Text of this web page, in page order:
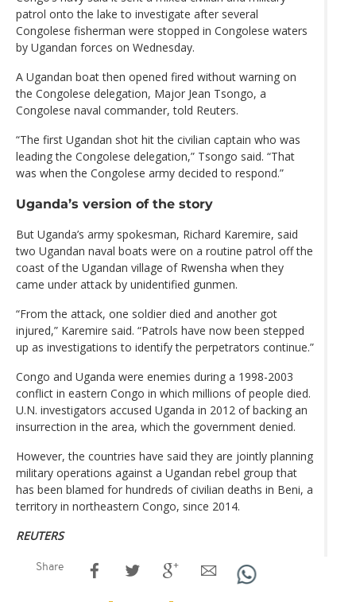
patrol onto the lake to investigate after several
Congolese fisherman were stopped in Congolese waters
by Ugandan forces on Wednesday.
A Ugandan boat then opened fired without warning on
the Congolese delegation, Major Jean Tsongo, a
Congolese naval commander, told Reuters.
“The first Ugandan shot hit the civilian captain who was
leading the Congolese delegation,” Tsongo said. “That
was when the Congolese army decided to respond.”
Uganda’s version of the story
But Uganda’s army spokesman, Richard Karemire, said
two Ugandan naval boats were on a routine patrol off the
coast of the Ugandan village of Rwensha when they
came under attack by unidentified gunmen.
“From the attack, one soldier died and another got
injured,” Karemire said. “Patrols have now been stepped
up as investigations to identify the perpetrators continue.”
Congo and Uganda were enemies during a 1998-2003
conflict in eastern Congo in which millions of people died.
U.N. investigators accused Uganda in 2012 of backing an
insurrection in the area, which the government denied.
However, the countries have said they are jointly planning
military operations against a Ugandan rebel group that
has been blamed for hundreds of civilian deaths in Beni, a
territory in northeastern Congo, since 2014.
REUTERS
Share